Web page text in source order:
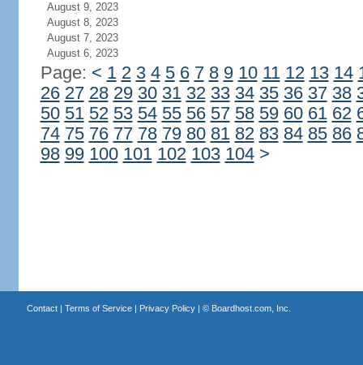
August 9, 2023
August 8, 2023
August 7, 2023
August 6, 2023
Page: < 1 2 3 4 5 6 7 8 9 10 11 12 13 14
26 27 28 29 30 31 32 33 34 35 36 37 38
50 51 52 53 54 55 56 57 58 59 60 61 62
74 75 76 77 78 79 80 81 82 83 84 85 86
98 99 100 101 102 103 104 >
Contact| Terms of Service| Privacy Policy| © Boardhost.com, Inc.